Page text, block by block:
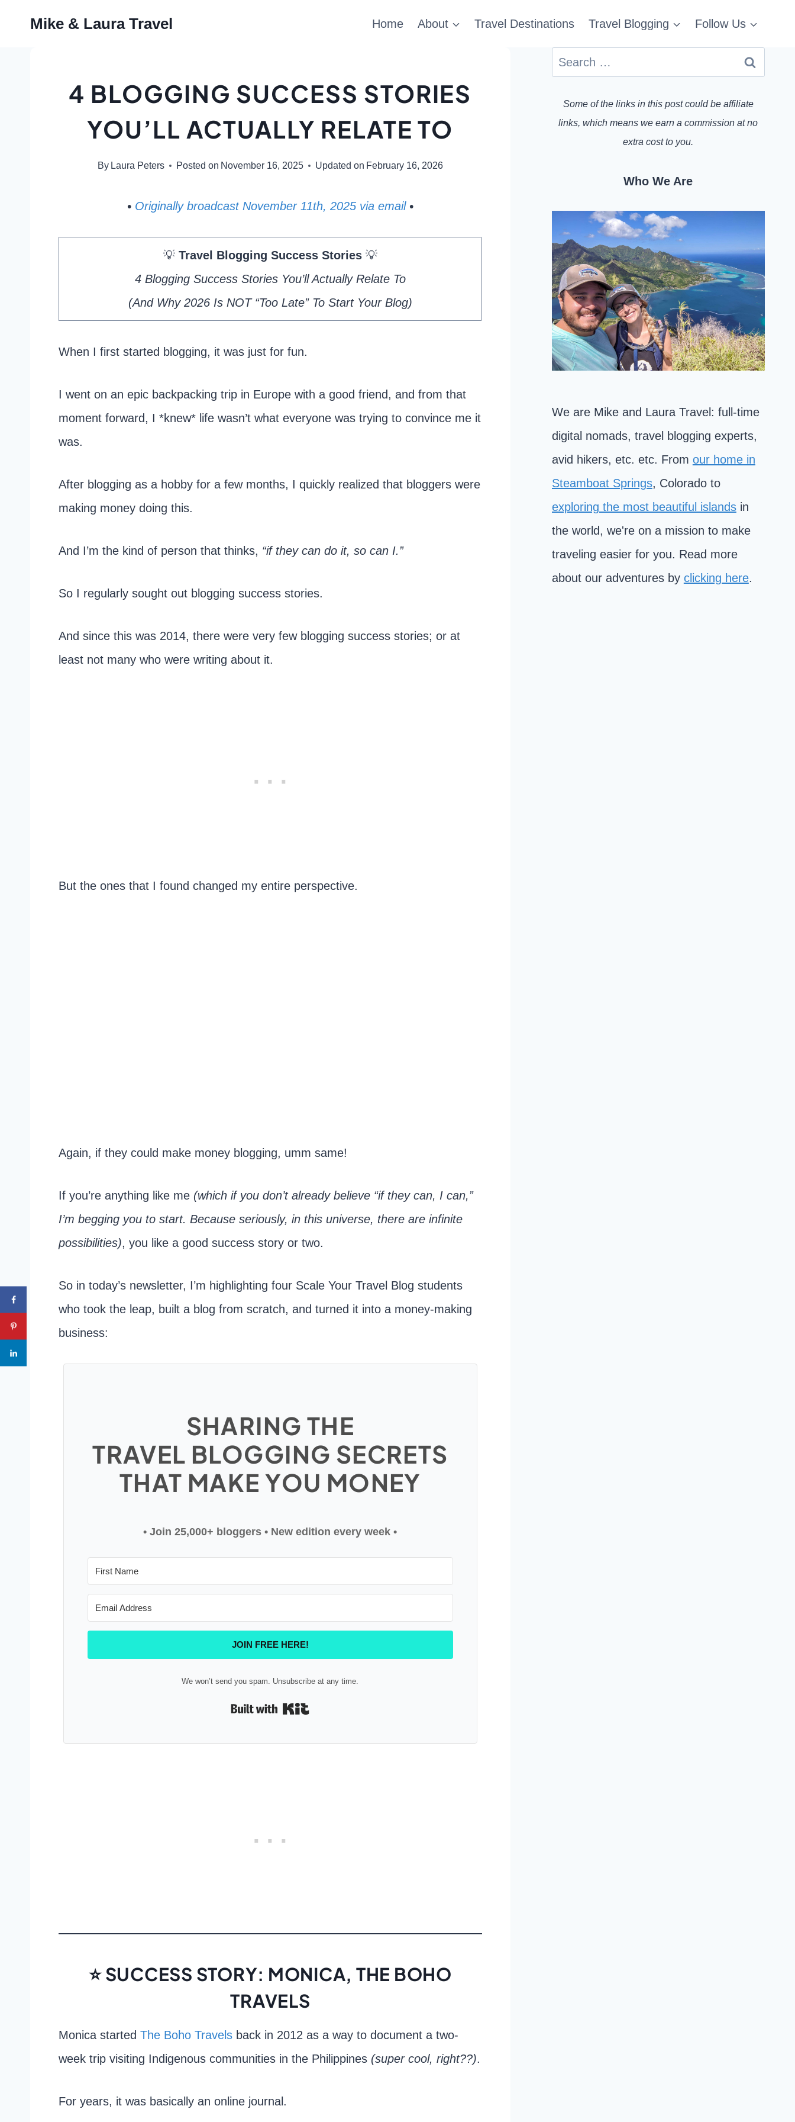
Mike & Laura Travel Home About Travel Destinations Travel Blogging Follow Us
4 BLOGGING SUCCESS STORIES
YOU’LL ACTUALLY RELATE TO
By Laura Peters Posted on November 16, 2025 Updated on February 16, 2026
• Originally broadcast November 11th, 2025 via email •
💡 Travel Blogging Success Stories 💡
4 Blogging Success Stories You’ll Actually Relate To
​(And Why 2026 Is NOT “Too Late” To Start Your Blog)
When I first started blogging, it was just for fun.
I went on an epic backpacking trip in Europe with a good friend, and from that
moment forward, I *knew* life wasn’t what everyone was trying to convince me it
was.
After blogging as a hobby for a few months, I quickly realized that bloggers were
making money doing this.
And I’m the kind of person that thinks, “if they can do it, so can I.”
So I regularly sought out blogging success stories.
And since this was 2014, there were very few blogging success stories; or at
least not many who were writing about it.
But the ones that I found changed my entire perspective.
Again, if they could make money blogging, umm same!
If you’re anything like me (which if you don’t already believe “if they can, I can,”
I’m begging you to start. Because seriously, in this universe, there are infinite
possibilities), you like a good success story or two.
So in today’s newsletter, I’m highlighting four Scale Your Travel Blog students
who took the leap, built a blog from scratch, and turned it into a money-making
business:
SHARING THE
TRAVEL BLOGGING SECRETS
THAT MAKE YOU MONEY
• Join 25,000+ bloggers • New edition every week •
JOIN FREE HERE!
We won’t send you spam. Unsubscribe at any time.
⭐ SUCCESS STORY: MONICA, THE BOHO
TRAVELS
Monica started The Boho Travels back in 2012 as a way to document a two-
week trip visiting Indigenous communities in the Philippines (super cool, right??).
For years, it was basically an online journal.
Search
Some of the links in this post could be affiliate
links, which means we earn a commission at no
extra cost to you.
Who We Are
We are Mike and Laura Travel: full-time
digital nomads, travel blogging experts,
avid hikers, etc. etc. From our home in
Steamboat Springs, Colorado to
exploring the most beautiful islandsin
the world, we're on a mission to make
traveling easier for you. Read more
about our adventures by clicking here.